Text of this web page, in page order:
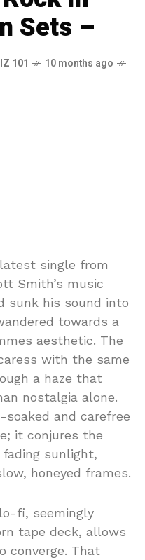
Sets –
101
10 months ago
single from
Smith’s music
sunk his sound into
towards a
aesthetic. The
with the same
a haze that
nostalgia alone.
soaked and carefree
it conjures the
sunlight,
honeyed frames.
fi, seemingly
tape deck, allows
converge. That